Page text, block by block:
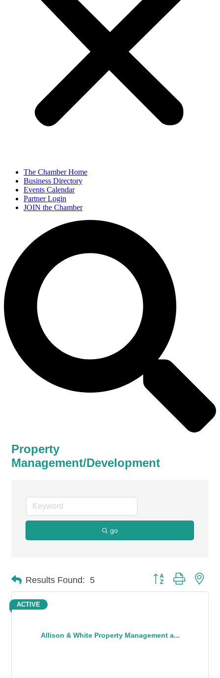
The Chamber Home
Business Directory
Events Calendar
Partner Login
JOIN the Chamber
Property
Management/Development
go
Results Found: 5 Button group with
Allison & White Property Management a...
ACTIVE